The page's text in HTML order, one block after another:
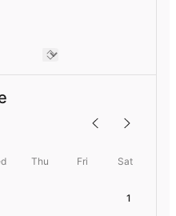
Thu Fri Sat
1